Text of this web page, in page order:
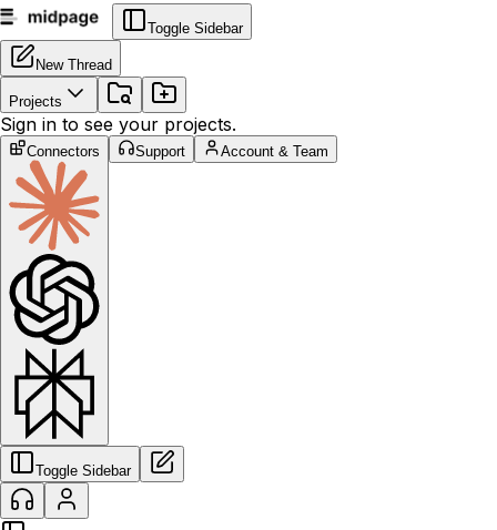
Toggle Sidebar
New Thread
Projects
Sign in to see your projects.
Connectors Support Account & Team
Toggle Sidebar